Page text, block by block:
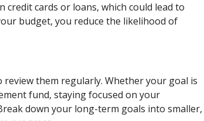
cards or loans, which could lead to
budget, you reduce the likelihood of
review them regularly. Whether your goal is
fund, staying focused on your
down your long-term goals into smaller,